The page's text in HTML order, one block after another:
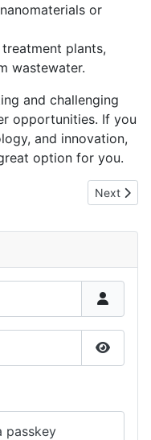
Show
passkey
or
plants,
wastewater.
and challenging
opportunities. If you
and innovation,
option for you.
Next
Next